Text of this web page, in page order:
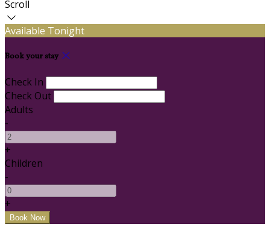
Scroll
Available Tonight
Book your stay
Check In
Check Out
Adults
-
+
Children
-
+